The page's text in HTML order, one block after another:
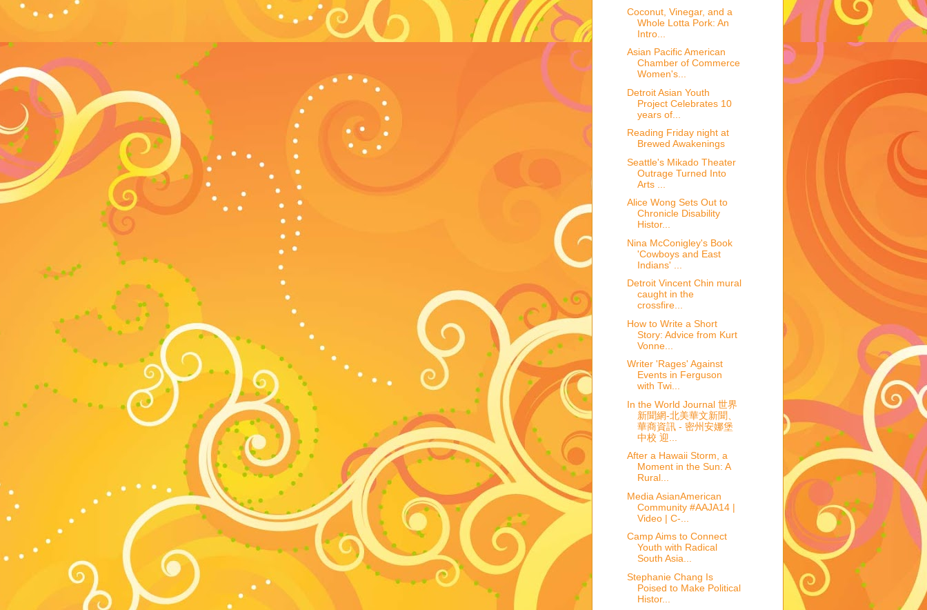
Coconut, Vinegar, and a
Whole Lotta Pork: An
Intro...
Asian Pacific American
Chamber of Commerce
Women's...
Detroit Asian Youth
Project Celebrates 10
years of...
Reading Friday night at
Brewed Awakenings
Seattle's Mikado Theater
Outrage Turned Into
Arts ...
Alice Wong Sets Out to
Chronicle Disability
Histor...
Nina McConigley's Book
'Cowboys and East
Indians' ...
Detroit Vincent Chin mural
caught in the
crossfire...
How to Write a Short
Story: Advice from Kurt
Vonne...
Writer 'Rages' Against
Events in Ferguson
with Twi...
In the World Journal 世界
新聞網-北美華文新聞、
華商資訊 - 密州安娜堡
中校 迎...
After a Hawaii Storm, a
Moment in the Sun: A
Rural...
Media AsianAmerican
Community #AAJA14 |
Video | C-...
Camp Aims to Connect
Youth with Radical
South Asia...
Stephanie Chang Is
Poised to Make Political
Histor...